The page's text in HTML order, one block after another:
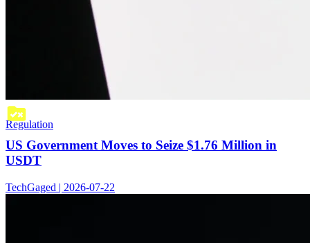
Regulation
US Government Moves to Seize $1.76 Million in
USDT
TechGaged | 2026-07-22